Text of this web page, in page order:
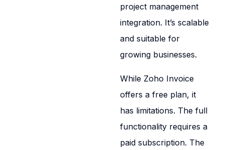
project management
integration. It’s scalable
and suitable for
growing businesses.
While Zoho Invoice
offers a free plan, it
has limitations. The full
functionality requires a
paid subscription. The